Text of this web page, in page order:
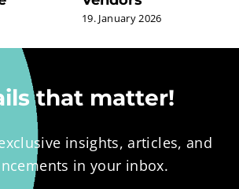
19. January 2026
that matter!
insights, articles, and
in your inbox.